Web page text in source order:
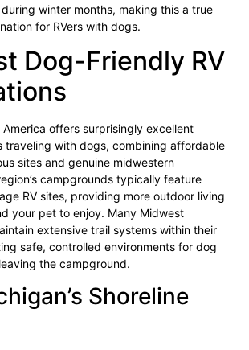
winter months, making this a true
for RVers with dogs.
Dog-Friendly RV
offers surprisingly excellent
traveling with dogs, combining affordable
sites and genuine midwestern
campgrounds typically feature
RV sites, providing more outdoor living
your pet to enjoy. Many Midwest
extensive trail systems within their
safe, controlled environments for dog
the campground.
Shoreline